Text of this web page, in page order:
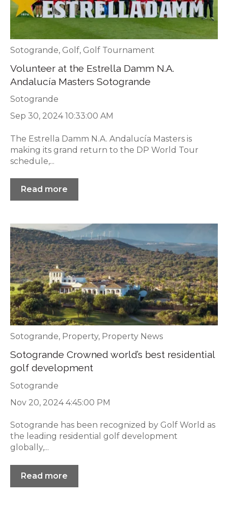
Sotogrande, Golf, Golf Tournament
Volunteer at the Estrella Damm N.A.
Andalucía Masters Sotogrande
Sotogrande
Sep 30, 2024 10:33:00 AM
The Estrella Damm N.A. Andalucía Masters is
making its grand return to the DP World Tour
schedule,...
Read more
Sotogrande, Property, Property News
Sotogrande Crowned world’s best residential
golf development
Sotogrande
Nov 20, 2024 4:45:00 PM
Sotogrande has been recognized by Golf World as
the leading residential golf development
globally,...
Read more